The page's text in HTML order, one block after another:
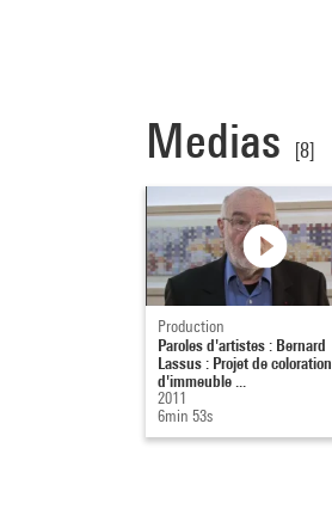
Medias [8]
Production
Paroles d'artistes : Bernard
Lassus : Projet de coloration
d'immeuble ...
2011
6min 53s